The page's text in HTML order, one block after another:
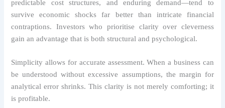
predictable cost structures, and enduring demand—tend to
survive economic shocks far better than intricate financial
contraptions. Investors who prioritise clarity over cleverness
gain an advantage that is both structural and psychological.
Simplicity allows for accurate assessment. When a business can
be understood without excessive assumptions, the margin for
analytical error shrinks. This clarity is not merely comforting; it
is profitable.